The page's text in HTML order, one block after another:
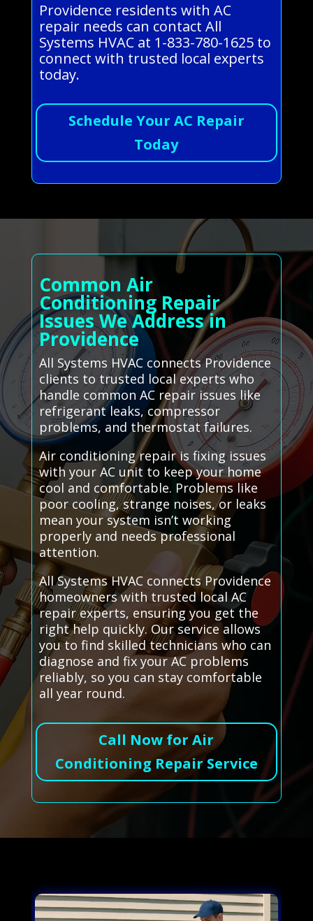
Providence residents with AC
repair needs can contact All
Systems HVAC at 1-833-780-1625 to
connect with trusted local experts
today.
Schedule Your AC Repair
Today
Common Air
Conditioning Repair
Issues We Address in
Providence
All Systems HVAC connects Providence
clients to trusted local experts who
handle common AC repair issues like
refrigerant leaks, compressor
problems, and thermostat failures.
Air conditioning repair is fixing issues
with your AC unit to keep your home
cool and comfortable. Problems like
poor cooling, strange noises, or leaks
mean your system isn’t working
properly and needs professional
attention.
All Systems HVAC connects Providence
homeowners with trusted local AC
repair experts, ensuring you get the
right help quickly. Our service allows
you to find skilled technicians who can
diagnose and fix your AC problems
reliably, so you can stay comfortable
all year round.
Call Now for Air
Conditioning Repair Service